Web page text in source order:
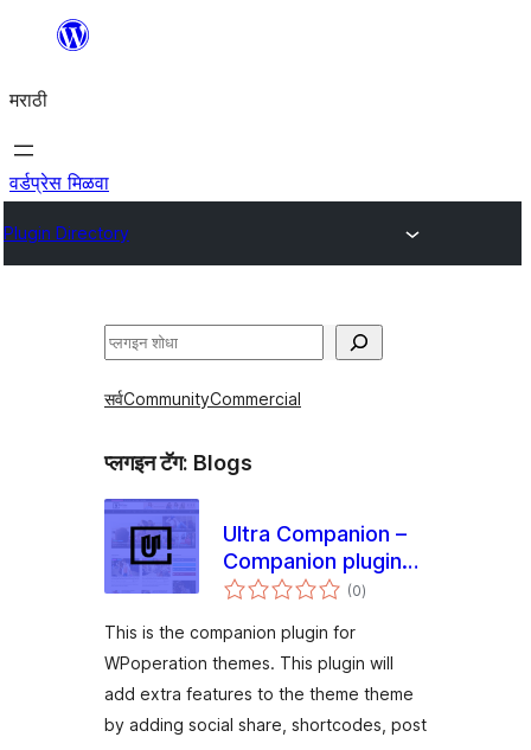
सामुग्रीवर
मराठी
वर्डप्रेस मिळवा
Plugin Directory
शोधा
सर्वCommunityCommercial
प्लगइन टॅग: Blogs
Ultra Companion –
Companion plugin
for WPoperation
(0एकूण
मूल्यांकन
)
This is the companion plugin for
WPoperation themes. This plugin will
add extra features to the theme theme
by adding social share, shortcodes, post